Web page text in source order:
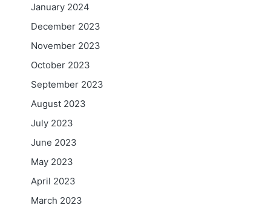
January 2024
December 2023
November 2023
October 2023
September 2023
August 2023
July 2023
June 2023
May 2023
April 2023
March 2023